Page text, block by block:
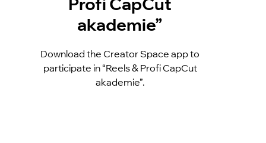
akademie”
Download the Creator Space app to
participate in “Reels & Profi CapCut
akademie”.